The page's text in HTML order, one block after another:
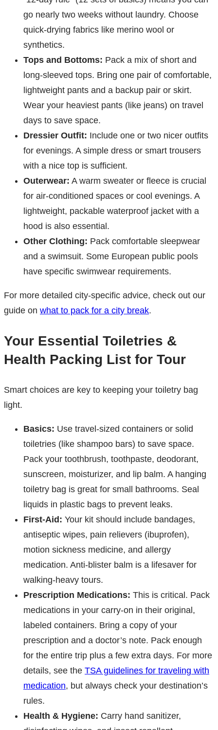
go nearly two weeks without laundry. Choose
quick-drying fabrics like merino wool or
synthetics.
Tops and Bottoms: Pack a mix of short and
long-sleeved tops. Bring one pair of comfortable,
lightweight pants and a backup pair or skirt.
Wear your heaviest pants (like jeans) on travel
days to save space.
Dressier Outfit: Include one or two nicer outfits
for evenings. A simple dress or smart trousers
with a nice top is sufficient.
Outerwear: A warm sweater or fleece is crucial
for air-conditioned spaces or cool evenings. A
lightweight, packable waterproof jacket with a
hood is also essential.
Other Clothing: Pack comfortable sleepwear
and a swimsuit. Some European public pools
have specific swimwear requirements.
For more detailed city-specific advice, check out our
guide on what to pack for a city break.
Your Essential Toiletries &
Health Packing List for Tour
Smart choices are key to keeping your toiletry bag
light.
Basics: Use travel-sized containers or solid
toiletries (like shampoo bars) to save space.
Pack your toothbrush, toothpaste, deodorant,
sunscreen, moisturizer, and lip balm. A hanging
toiletry bag is great for small bathrooms. Seal
liquids in plastic bags to prevent leaks.
First-Aid: Your kit should include bandages,
antiseptic wipes, pain relievers (ibuprofen),
motion sickness medicine, and allergy
medication. Anti-blister balm is a lifesaver for
walking-heavy tours.
Prescription Medications: This is critical. Pack
medications in your carry-on in their original,
labeled containers. Bring a copy of your
prescription and a doctor’s note. Pack enough
for the entire trip plus a few extra days. For more
details, see the TSA guidelines for traveling with
medication, but always check your destination’s
rules.
Health & Hygiene: Carry hand sanitizer,